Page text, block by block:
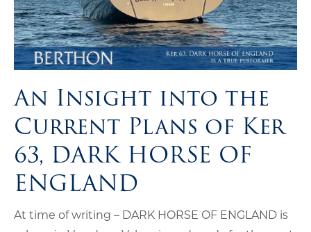
An Insight into the
Current Plans of Ker
63, DARK HORSE OF
ENGLAND
At time of writing – DARK HORSE OF ENGLAND is